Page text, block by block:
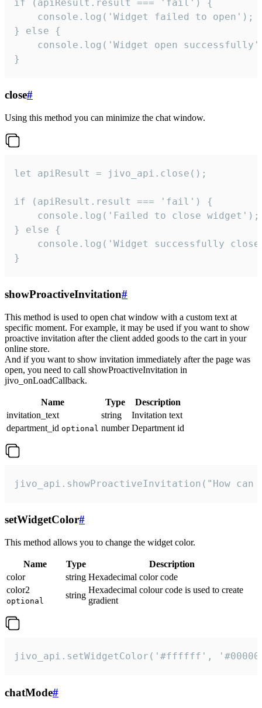
if (apiResult.result === 'fail') {
    console.log('Widget failed to open');
} else {
console.log('Widget open
}
close#
Using this method you can minimize the chat window.
let apiResult = jivo_api.close();
if (apiResult.result === 'fail') {
    console.log('Failed to close widget');
} else {
console.log('Widget successfully
}
showProactiveInvitation#
This method is used to open chat window with a custom text at
specific moment. For example, it may be used if you want to show
proactive invitation after the client added goods to the cart in your
online store.
And if you want to show invitation immediately after the page was
open, you need to call showProactiveInvitation in
jivo_onLoadCallback.
Name Type
Description
invitation_text
string
Invitation text
department_id optional number Department id
jivo_api.showProactiveInvitation("How
setWidgetColor#
This method allows you to change the widget color.
Name Type
Description
color
string Hexadecimal color code
color2
optional
string
Hexadecimal colour code is used to create
gradient
jivo_api.setWidgetColor('#ffffff',
chatMode#